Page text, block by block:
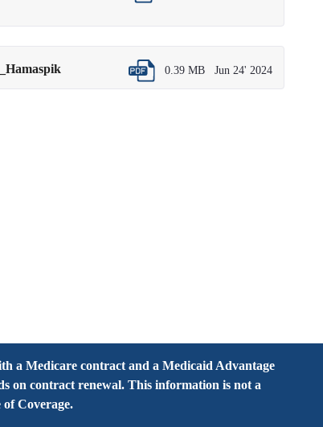
0.39 MB Jun 24' 2024
a Medicare contract and a Medicaid Advantage
on contract renewal. This information is not a
Coverage.